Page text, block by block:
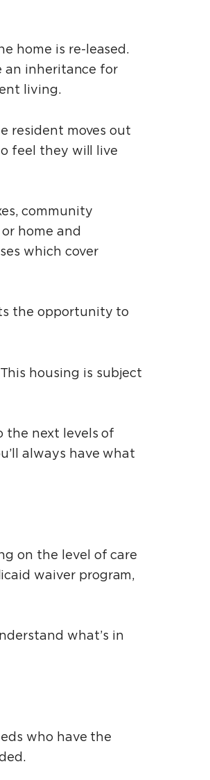
home is re-leased.
an inheritance for
living.
resident moves out
feel they will live
community
home and
which cover
the opportunity to
housing is subject
the next levels of
always have what
on the level of care
waiver program,
what’s in
who have the